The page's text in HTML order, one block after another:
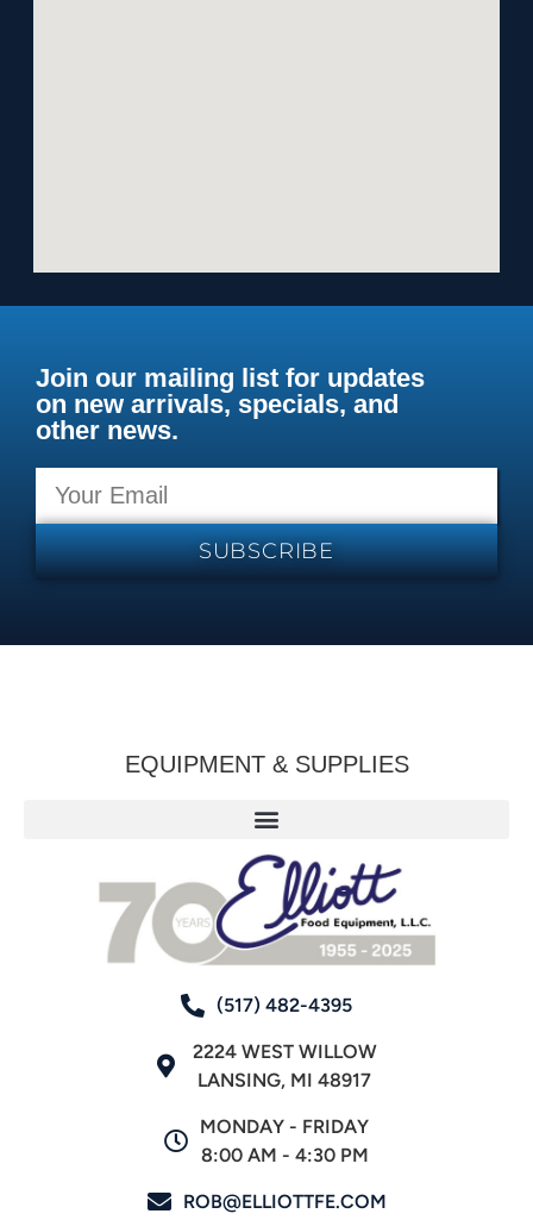
Join our mailing list for updates
on new arrivals, specials, and
other news.
SUBSCRIBE
EQUIPMENT & SUPPLIES
(517) 482-4395
2224 WEST WILLOW
LANSING, MI 48917
MONDAY - FRIDAY
8:00 AM - 4:30 PM
ROB@ELLIOTTFE.COM